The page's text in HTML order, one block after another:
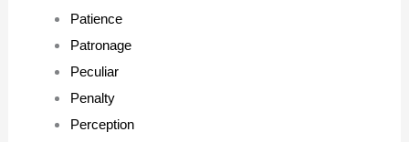
Patience
Patronage
Peculiar
Penalty
Perception